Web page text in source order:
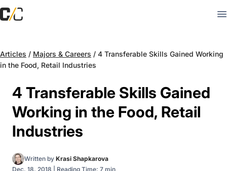
Articles / Majors & Careers / 4 Transferable Skills Gained Working
in the Food, Retail Industries
4 Transferable Skills Gained
Working in the Food, Retail
Industries
Written by Krasi Shapkarova
Dec. 18, 2018
Reading Time: 7 min